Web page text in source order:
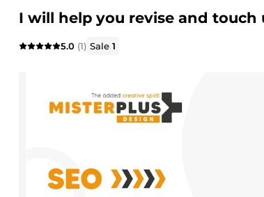
I will help you revise and touch
5.0 (1) Sale1